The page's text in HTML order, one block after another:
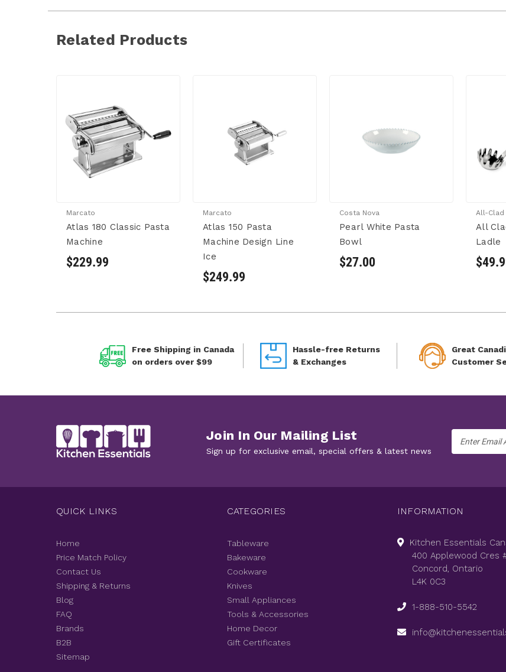
Related Products
Marcato
Atlas 180 Classic Pasta
Machine
$229.99
Marcato
Atlas 150 Pasta
Machine Design Line
Ice
$249.99
Costa Nova
Pearl White Pasta
Bowl
$27.00
All-Clad
All
Ladle
Free Shipping in Canada
on orders over $99
Hassle-free Returns
& Exchanges
Great
Customer
Join In Our Mailing List
Sign up for exclusive email, special offers & latest news
Address
QUICK LINKS
Home
Price Match Policy
Contact Us
Shipping & Returns
Blog
FAQ
Brands
B2B
Sitemap
CATEGORIES
Tableware
Bakeware
Cookware
Knives
Small Appliances
Tools & Accessories
Home Decor
Gift Certificates
INFORMATION
Kitchen Essentials
400 Applewood Cres
Concord, Ontario
L4K 0C3
1-888-510-5542